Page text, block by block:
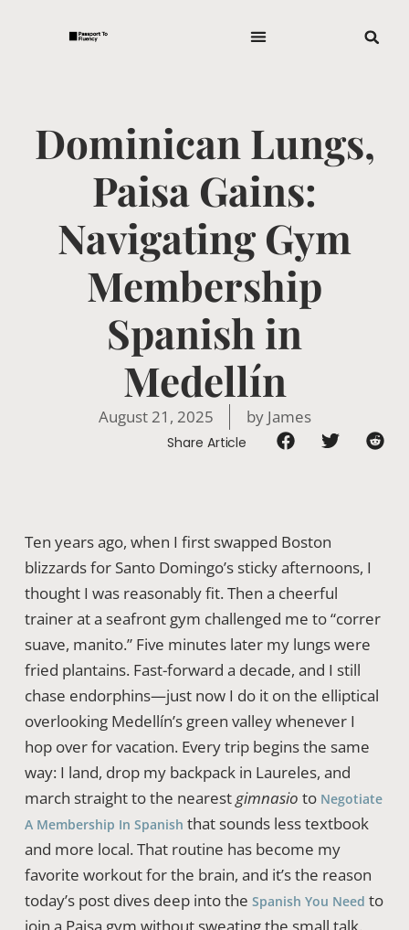
Dominican Lungs,
Paisa Gains:
Navigating Gym
Membership
Spanish in
Medellín
August 21, 2025 byJames
Share Article
Ten years ago, when I first swapped Boston
blizzards for Santo Domingo’s sticky afternoons, I
thought I was reasonably fit. Then a cheerful
trainer at a seafront gym challenged me to “correr
suave, manito.” Five minutes later my lungs were
fried plantains. Fast-forward a decade, and I still
chase endorphins—just now I do it on the elliptical
overlooking Medellín’s green valley whenever I
hop over for vacation. Every trip begins the same
way: I land, drop my backpack in Laureles, and
march straight to the nearestgimnasio to Negotiate
A Membership In Spanish that sounds less textbook
and more local. That routine has become my
favorite workout for the brain, and it’s the reason
today’s post dives deep into the Spanish You Need to